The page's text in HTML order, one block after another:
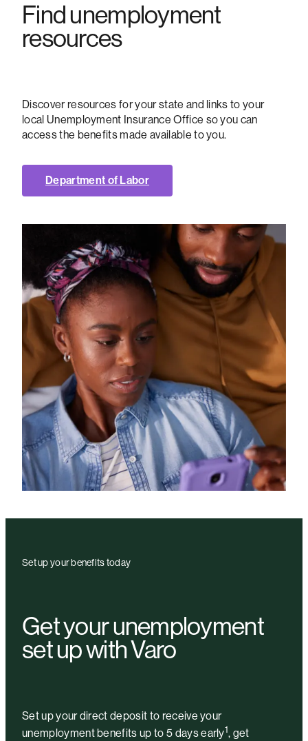
Find unemployment
resources
Discover resources for your state and links to your
local Unemployment Insurance Office so you can
access the benefits made available to you.
Department of Labor
Set up your benefits today
Get your unemployment
set up with Varo
Set up your direct deposit to receive your
unemployment benefits up to 5 days early1, get